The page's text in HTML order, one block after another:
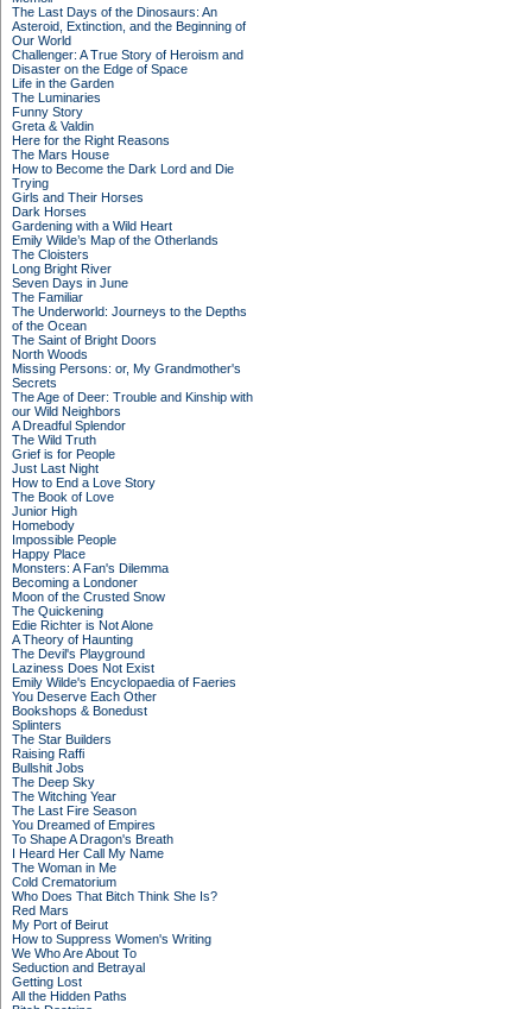
The Last Days of the Dinosaurs: An
Asteroid, Extinction, and the Beginning of
Our World
Challenger: A True Story of Heroism and
Disaster on the Edge of Space
Life in the Garden
The Luminaries
Funny Story
Greta & Valdin
Here for the Right Reasons
The Mars House
How to Become the Dark Lord and Die
Trying
Girls and Their Horses
Dark Horses
Gardening with a Wild Heart
Emily Wilde’s Map of the Otherlands
The Cloisters
Long Bright River
Seven Days in June
The Familiar
The Underworld: Journeys to the Depths
of the Ocean
The Saint of Bright Doors
North Woods
Missing Persons: or, My Grandmother's
Secrets
The Age of Deer: Trouble and Kinship with
our Wild Neighbors
A Dreadful Splendor
The Wild Truth
Grief is for People
Just Last Night
How to End a Love Story
The Book of Love
Junior High
Homebody
Impossible People
Happy Place
Monsters: A Fan's Dilemma
Becoming a Londoner
Moon of the Crusted Snow
The Quickening
Edie Richter is Not Alone
A Theory of Haunting
The Devil's Playground
Laziness Does Not Exist
Emily Wilde's Encyclopaedia of Faeries
You Deserve Each Other
Bookshops & Bonedust
Splinters
The Star Builders
Raising Raffi
Bullshit Jobs
The Deep Sky
The Witching Year
The Last Fire Season
You Dreamed of Empires
To Shape A Dragon's Breath
I Heard Her Call My Name
The Woman in Me
Cold Crematorium
Who Does That Bitch Think She Is?
Red Mars
My Port of Beirut
How to Suppress Women's Writing
We Who Are About To
Seduction and Betrayal
Getting Lost
All the Hidden Paths